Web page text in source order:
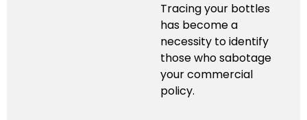
Tracing your bottles
has become a
necessity to identify
those who sabotage
your commercial
policy.